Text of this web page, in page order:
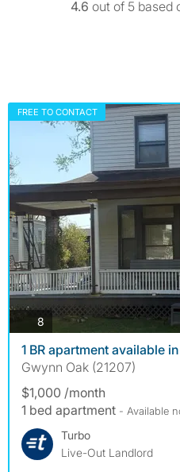
4.6 out of 5 based
FREE TO CONTACT
8 photos
1 BR apartment available
Gwynn Oak (21207)
$1,000 /month
1 bed apartment - Available
Turbo
Live-Out Landlord